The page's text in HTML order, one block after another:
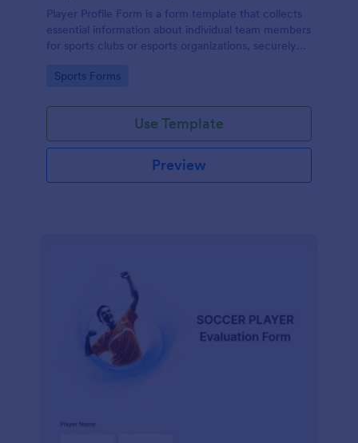
Player Profile Form is a form template that collects
essential information about individual team members
for sports clubs or esports organizations, securely
platform.
Go to Category:
Sports Forms
Use Template
Preview